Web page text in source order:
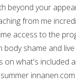
beyond your
from me
access to the
body shame and
on what's included